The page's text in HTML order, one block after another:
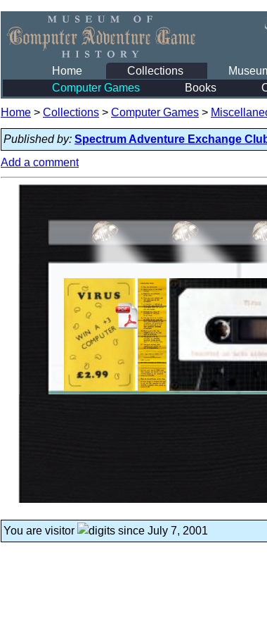
Home Collections
Computer Games
Books
Home > Collections > Computer Games >
Published by: Spectrum Adventure Exchange
Add a comment
You are visitor since July 7, 2001